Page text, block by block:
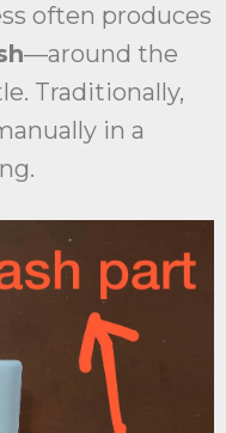
often produces
—around the
Traditionally,
in a